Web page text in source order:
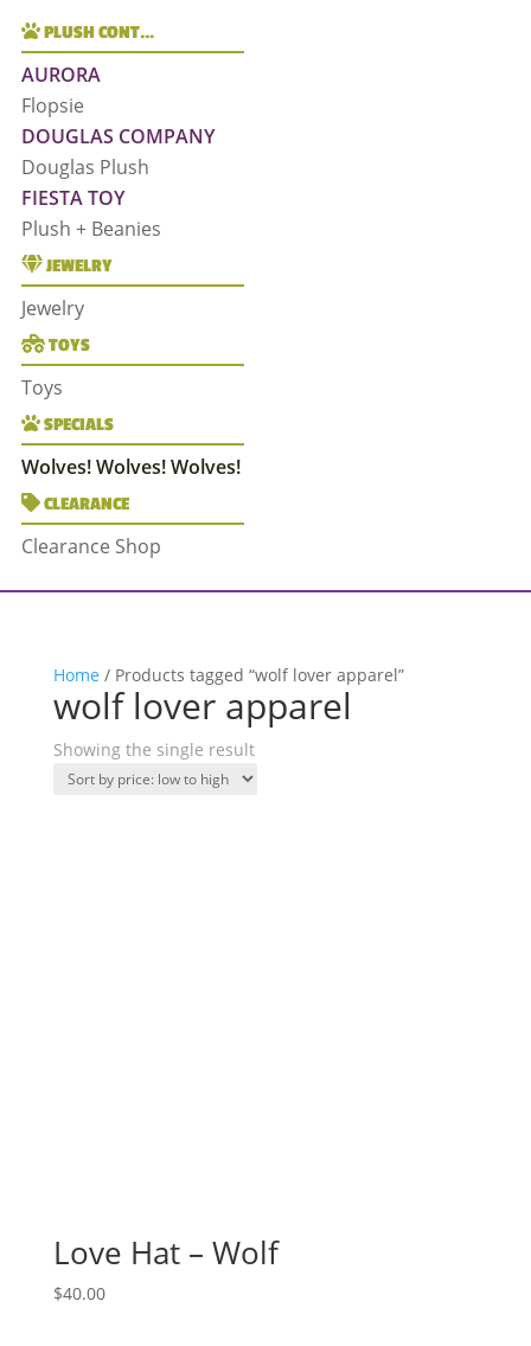
PLUSH CONT…
AURORA
Flopsie
DOUGLAS COMPANY
Douglas Plush
FIESTA TOY
Plush + Beanies
JEWELRY
Jewelry
TOYS
Toys
SPECIALS
Wolves! Wolves! Wolves!
CLEARANCE
Clearance Shop
Home / Products tagged “wolf lover apparel”
wolf lover apparel
Showing the single result
Love Hat – Wolf
$40.00